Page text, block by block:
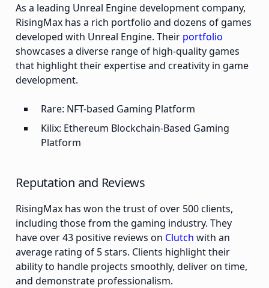
As a leading Unreal Engine development company,
RisingMax has a rich portfolio and dozens of games
developed with Unreal Engine. Their portfolio
showcases a diverse range of high-quality games
that highlight their expertise and creativity in game
development.
Rare: NFT-based Gaming Platform
Kilix: Ethereum Blockchain-Based Gaming
Platform
Reputation and Reviews
RisingMax has won the trust of over 500 clients,
including those from the gaming industry. They
have over 43 positive reviews on Clutch with an
average rating of 5 stars. Clients highlight their
ability to handle projects smoothly, deliver on time,
and demonstrate professionalism.